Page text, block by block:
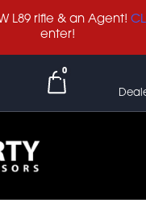
L89 rifle & an Agent!
enter!
0